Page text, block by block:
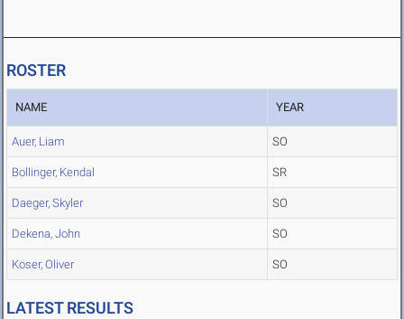
ROSTER
NAME YEAR
Auer, Liam SO
Bollinger, Kendal SR
Daeger, Skyler SO
Dekena, John SO
Koser, Oliver SO
LATEST RESULTS